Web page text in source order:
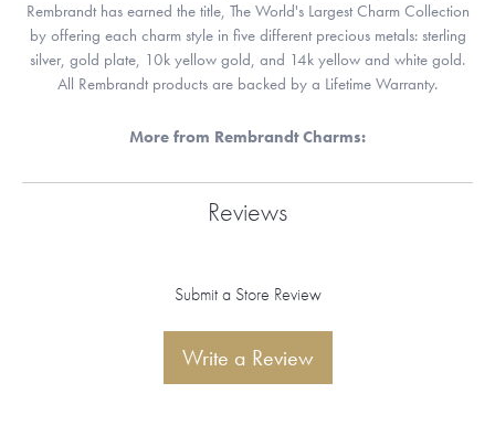
Rembrandt has earned the title, The World's Largest Charm Collection
by offering each charm style in five different precious metals: sterling
silver, gold plate, 10k yellow gold, and 14k yellow and white gold.
All Rembrandt products are backed by a Lifetime Warranty.
More from Rembrandt Charms:
Reviews
Submit a Store Review
Write a Review